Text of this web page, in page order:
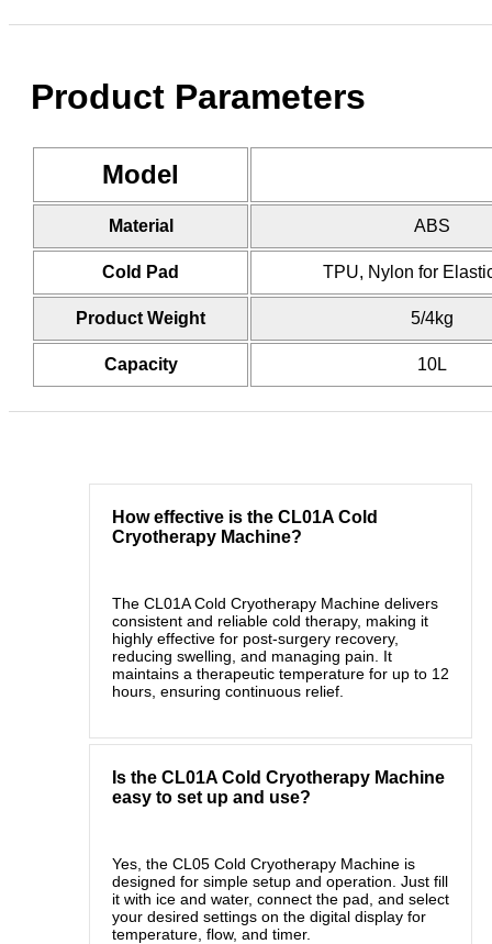
Product Parameters
Model
Material ABS
Cold Pad TPU, Nylon for
Product Weight 5/4kg
Capacity 10L
How effective is the CL01A Cold
Cryotherapy Machine?
The CL01A Cold Cryotherapy Machine delivers
consistent and reliable cold therapy, making it
highly effective for post-surgery recovery,
reducing swelling, and managing pain. It
maintains a therapeutic temperature for up to 12
hours, ensuring continuous relief.
Is the CL01A Cold Cryotherapy Machine
easy to set up and use?
Yes, the CL05 Cold Cryotherapy Machine is
designed for simple setup and operation. Just fill
it with ice and water, connect the pad, and select
your desired settings on the digital display for
temperature, flow, and timer.